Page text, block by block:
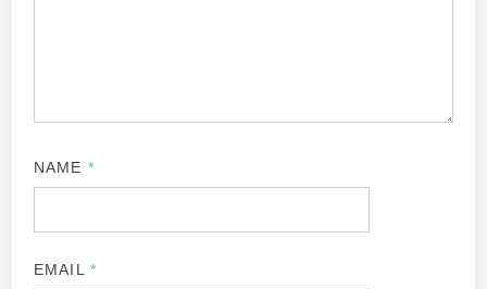
NAME *
EMAIL *